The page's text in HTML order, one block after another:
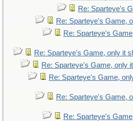
Re: Sparteye's
Re: Sparteye's Game,
Re: Sparteye's
Re: Sparteye's Game, only it
Re: Sparteye's Game, only
Re: Sparteye's Game,
Re: Sparteye's Game,
Re: Sparteye's